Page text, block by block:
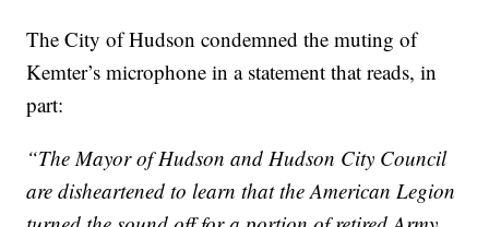
The City of Hudson condemned the muting of
Kemter’s microphone in a statement that reads, in
part:
“The Mayor of Hudson and Hudson City Council
are disheartened to learn that the American Legion